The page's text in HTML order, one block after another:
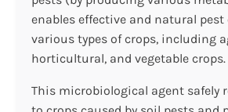
enables effective and natural
various types of crops, including
horticultural, and vegetable crops.
This microbiological agent safely